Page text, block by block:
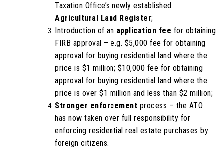
Taxation Office’s newly established
Agricultural Land Register;
Introduction of an application fee for obtaining
FIRB approval – e.g. $5,000 fee for obtaining
approval for buying residential land where the
price is $1 million; $10,000 fee for obtaining
approval for buying residential land where the
price is over $1 million and less than $2 million;
Stronger enforcement process – the ATO
has now taken over full responsibility for
enforcing residential real estate purchases by
foreign citizens.